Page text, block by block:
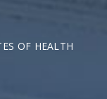
OF HEALTH